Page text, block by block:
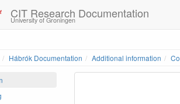
CIT Research Documentation
University of Groningen
HomeHábrók Documentation Additional information